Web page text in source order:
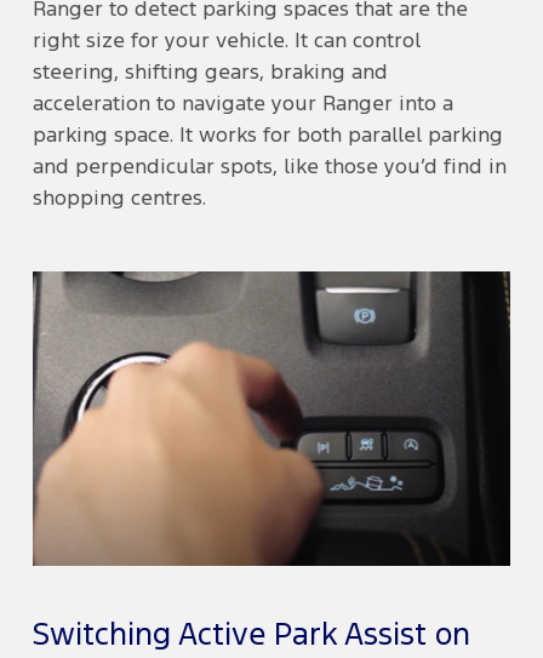
Ranger to detect parking spaces that are the
right size for your vehicle. It can control
steering, shifting gears, braking and
acceleration to navigate your Ranger into a
parking space. It works for both parallel parking
and perpendicular spots, like those you’d find in
shopping centres.
Switching Active Park Assist on